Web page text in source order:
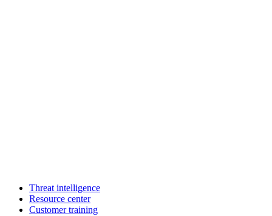
Threat intelligence
Resource center
Customer training